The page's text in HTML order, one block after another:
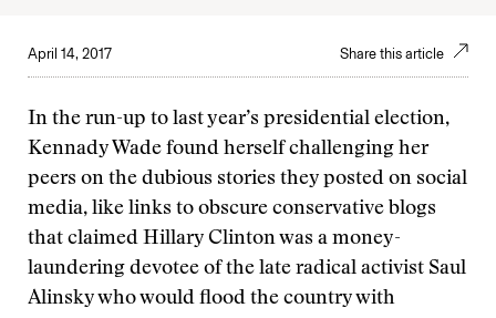
April 14, 2017 Share this article
In the run-up to last year’s presidential election,
Kennady Wade found herself challenging her
peers on the dubious stories they posted on social
media, like links to obscure conservative blogs
that claimed Hillary Clinton was a money-
laundering devotee of the late radical activist Saul
Alinsky who would flood the country with